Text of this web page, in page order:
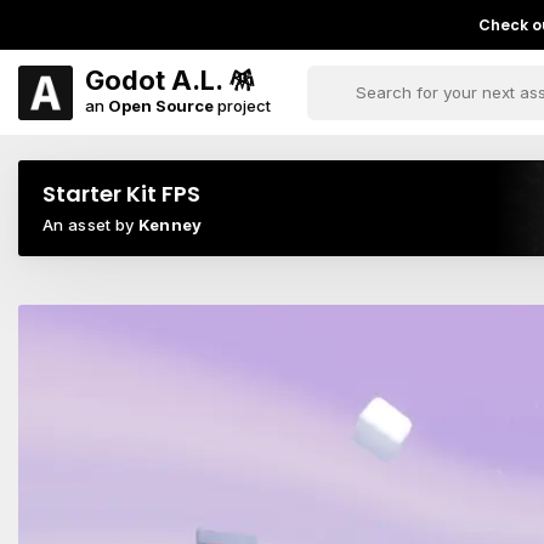
Check
Godot A.L. 🪅
an Open Sourceproject
Starter Kit FPS
An asset by Kenney